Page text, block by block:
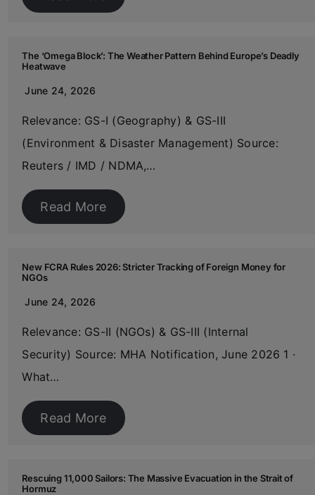
The ‘Omega Block’: The Weather Pattern Behind Europe’s Deadly
Heatwave
June 24, 2026
Relevance: GS-I (Geography) & GS-III
(Environment & Disaster Management) Source:
Reuters / IMD / NDMA,…
Read More
New FCRA Rules 2026: Stricter Tracking of Foreign Money for
NGOs
June 24, 2026
Relevance: GS-II (NGOs) & GS-III (Internal
Security) Source: MHA Notification, June 2026 1 ·
What…
Read More
Rescuing 11,000 Sailors: The Massive Evacuation in the Strait of
Hormuz